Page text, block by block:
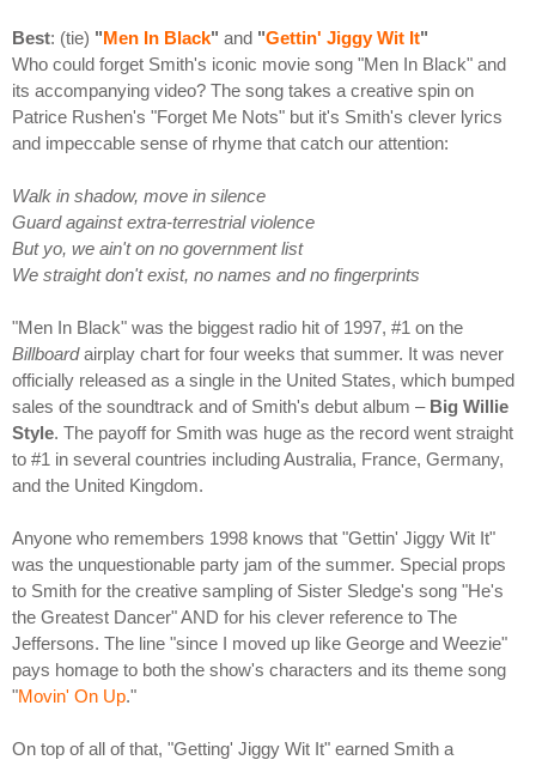
Best: (tie) "Men In Black" and "Gettin' Jiggy Wit It"
Who could forget Smith's iconic movie song "Men In Black" and
its accompanying video? The song takes a creative spin on
Patrice Rushen's "Forget Me Nots" but it's Smith's clever lyrics
and impeccable sense of rhyme that catch our attention:
Walk in shadow, move in silence
Guard against extra-terrestrial violence
But yo, we ain't on no government list
We straight don't exist, no names and no fingerprints
"Men In Black" was the biggest radio hit of 1997, #1 on the
Billboardairplay chart for four weeks that summer. It was never
officially released as a single in the United States, which bumped
sales of the soundtrack and of Smith's debut album – Big Willie
Style. The payoff for Smith was huge as the record went straight
to #1 in several countries including Australia, France, Germany,
and the United Kingdom.
Anyone who remembers 1998 knows that "Gettin' Jiggy Wit It"
was the unquestionable party jam of the summer. Special props
to Smith for the creative sampling of Sister Sledge's song "He's
the Greatest Dancer" AND for his clever reference to The
Jeffersons. The line "since I moved up like George and Weezie"
pays homage to both the show's characters and its theme song
"Movin' On Up."
On top of all of that, "Getting' Jiggy Wit It" earned Smith a